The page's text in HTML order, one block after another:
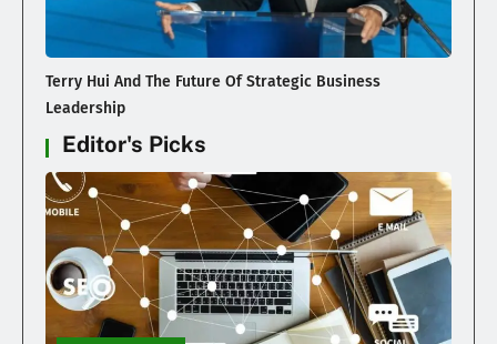
Terry Hui And The Future Of Strategic Business
Leadership
Editor's Picks